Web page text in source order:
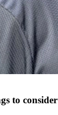
to consider